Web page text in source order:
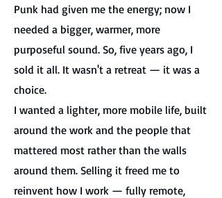
Punk had given me the energy; now I
needed a bigger, warmer, more
purposeful sound. So, five years ago, I
sold it all. It wasn't a retreat — it was a
choice.
I wanted a lighter, more mobile life, built
around the work and the people that
mattered most rather than the walls
around them. Selling it freed me to
reinvent how I work — fully remote,